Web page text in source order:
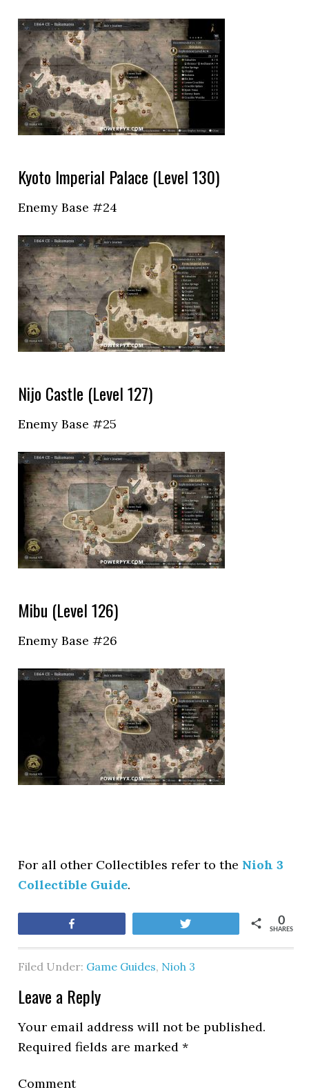
Kyoto Imperial Palace (Level 130)
Enemy Base #24
Nijo Castle (Level 127)
Enemy Base #25
Mibu (Level 126)
Enemy Base #26
For all other Collectibles refer to the Nioh 3
Collectible Guide.
SHARES
0
Filed Under: Game Guides, Nioh 3
Leave a Reply
Your email address will not be published.
Required fields are marked*
Comment